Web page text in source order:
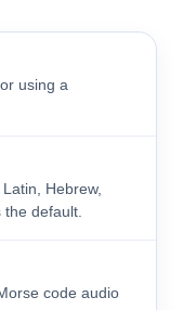
using a
Hebrew,
the default.
code audio